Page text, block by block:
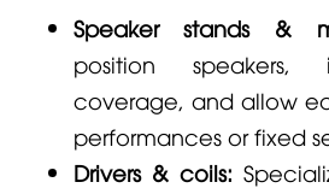
Speaker stands &
position speakers,
coverage, and allow
performances or fixed
Drivers & coils: